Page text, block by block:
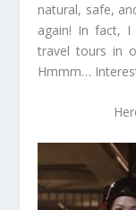
natural, safe,
again! In fact,
travel tours in
Hmmm…